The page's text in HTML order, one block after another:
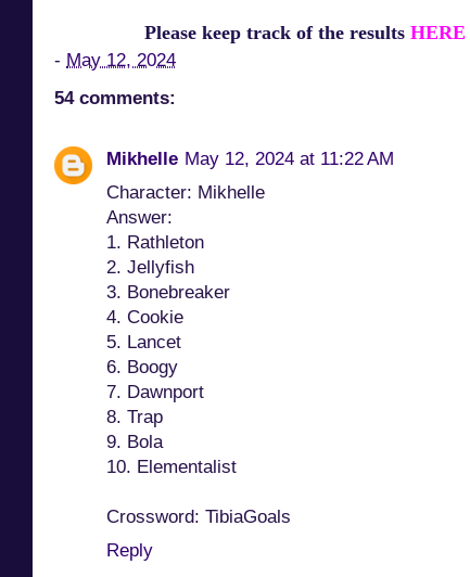
Please keep track of the results HERE
- May 12, 2024
54 comments:
Mikhelle May 12, 2024 at 11:22 AM
Character: Mikhelle
Answer:
1. Rathleton
2. Jellyfish
3. Bonebreaker
4. Cookie
5. Lancet
6. Boogy
7. Dawnport
8. Trap
9. Bola
10. Elementalist
Crossword: TibiaGoals
Reply